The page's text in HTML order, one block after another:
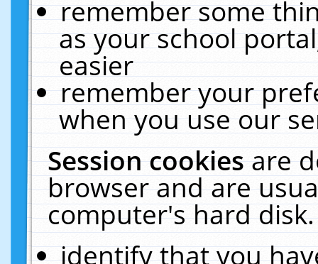
remember some
as your school
easier
remember your
when you use our
Session cookiesare
browser and are
computer's hard
identify that you